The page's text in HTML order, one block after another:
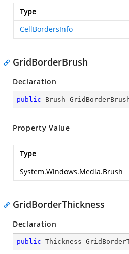
Type
CellBordersInfo
GridBorderBrush
Declaration
public Brush
Property Value
Type
System.Windows.Media.Brush
GridBorderThickness
Declaration
public Thickness